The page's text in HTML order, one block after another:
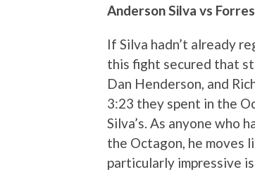
Anderson Silva vs
If Silva hadn’t already
this fight secured that
Dan Henderson, and
3:23 they spent in the
Silva’s. As anyone who
the Octagon, he moves
particularly impressive